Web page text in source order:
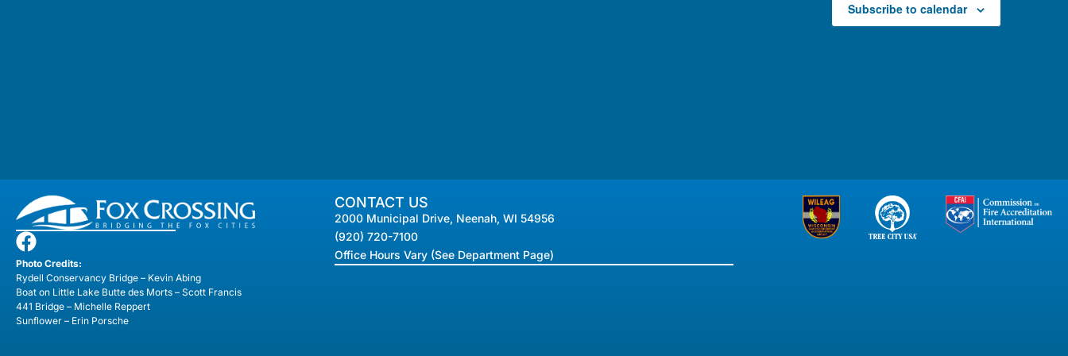
Subscribe to calendar
Photo Credits:
Rydell Conservancy Bridge – Kevin Abing
Boat on Little Lake Butte des Morts – Scott Francis
441 Bridge – Michelle Reppert
Sunflower – Erin Porsche
CONTACT US
2000 Municipal Drive, Neenah, WI 54956
(920) 720-7100
Office Hours Vary (See Department Page)